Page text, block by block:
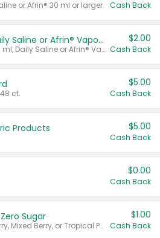
or Afrin® 30 ml or larger. Cash Back
Afrin® 15 ml, Daily Saline or Afrin® Vapor Burst™ Inhaler Sticks
Valid on Afrin® 15 ml, Daily Saline or Afrin® Vapor Burst™ Inhaler Sticks.
$2.00
Cash Back
ct.
$5.00
Cash Back
Products $5.00
Cash Back
$0.00
Cash Back
Sugar
Valid on Cranberry, Mixed Berry, or Tropical Punch Juice Drink, 64 oz.
$1.00
Cash Back